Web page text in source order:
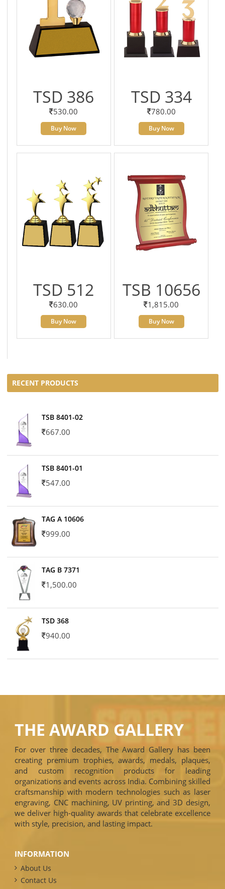
TSD 386
530.00
Buy Now
TSD 334
780.00
Buy Now
TSD 512
630.00
Buy Now
TSB 10656
1,815.00
Buy Now
RECENT PRODUCTS
TSB 8401-02
667.00
TSB 8401-01
547.00
TAG A 10606
999.00
TAG B 7371
1,500.00
TSD 368
940.00
THE AWARD GALLERY
For over three decades, The Award Gallery has been
creating premium trophies, awards, medals, plaques,
and custom recognition products for leading
organizations and events across India. Combining skilled
craftsmanship with modern technologies such as laser
engraving, CNC machining, UV printing, and 3D design,
we deliver high-quality awards that celebrate excellence
with style, precision, and lasting impact.
INFORMATION
About Us
Contact Us